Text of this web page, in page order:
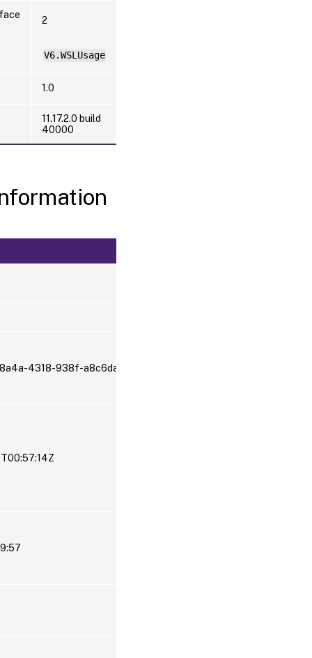
2
V6.WSLUsage
1.0
11.17.2.0 build
40000
4318-938f-a8c6da2aa2ef